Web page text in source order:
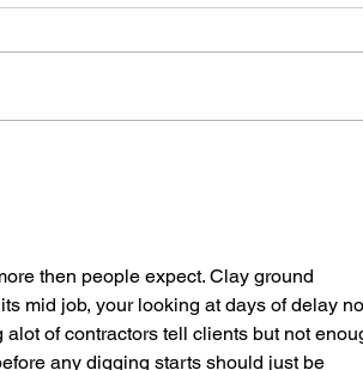
then people expect. Clay ground
mid job, your looking at days of delay
of contractors tell clients but not
any digging starts should just be